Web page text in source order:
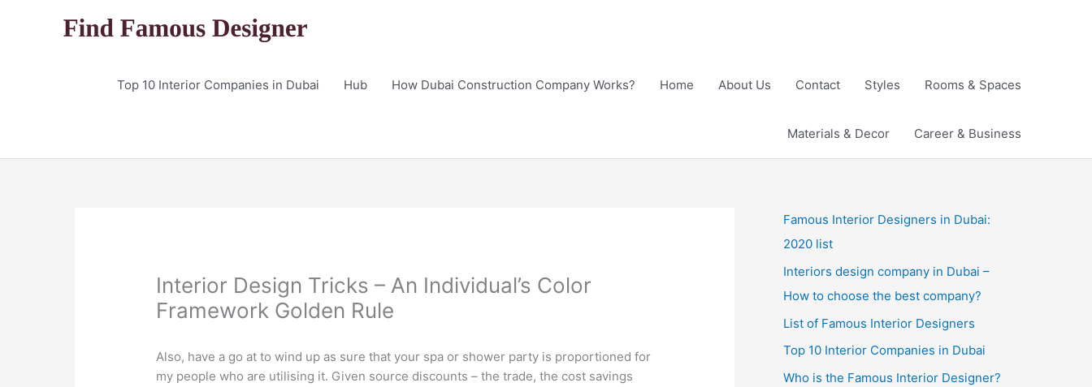
Top 10 Interior Companies in Dubai Hub How Dubai Construction Company Works? Home About Us Contact Styles Rooms & Spaces
Materials & Decor Career & Business
Interior Design Tricks – An Individual’s Color
Framework Golden Rule
Also, have a go at to wind up as sure that your spa or shower party is proportioned for
my people who are utilising it. Given source discounts – the trade, the cost savings
Famous Interior Designers in Dubai:
2020 list
Interiors design company in Dubai –
How to choose the best company?
List of Famous Interior Designers
Top 10 Interior Companies in Dubai
Who is the Famous Interior Designer?